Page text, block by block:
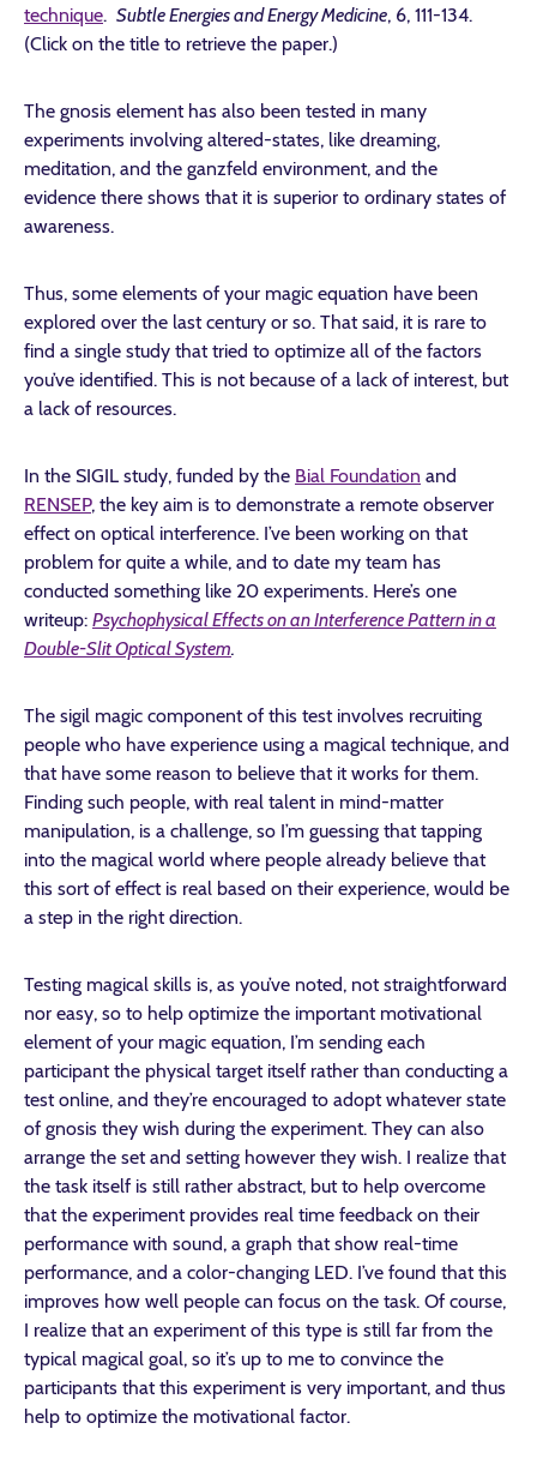
technique. Subtle Energies and Energy Medicine, 6, 111-134.
(Click on the title to retrieve the paper.)
The gnosis element has also been tested in many
experiments involving altered-states, like dreaming,
meditation, and the ganzfeld environment, and the
evidence there shows that it is superior to ordinary states of
awareness.
Thus, some elements of your magic equation have been
explored over the last century or so. That said, it is rare to
find a single study that tried to optimize all of the factors
you’ve identified. This is not because of a lack of interest, but
a lack of resources.
In the SIGIL study, funded by the Bial Foundation and
RENSEP, the key aim is to demonstrate a remote observer
effect on optical interference. I’ve been working on that
problem for quite a while, and to date my team has
conducted something like 20 experiments. Here’s one
writeup: Psychophysical Effects on an Interference Pattern in a
Double-Slit Optical System.
The sigil magic component of this test involves recruiting
people who have experience using a magical technique, and
that have some reason to believe that it works for them.
Finding such people, with real talent in mind-matter
manipulation, is a challenge, so I’m guessing that tapping
into the magical world where people already believe that
this sort of effect is real based on their experience, would be
a step in the right direction.
Testing magical skills is, as you’ve noted, not straightforward
nor easy, so to help optimize the important motivational
element of your magic equation, I’m sending each
participant the physical target itself rather than conducting a
test online, and they’re encouraged to adopt whatever state
of gnosis they wish during the experiment. They can also
arrange the set and setting however they wish. I realize that
the task itself is still rather abstract, but to help overcome
that the experiment provides real time feedback on their
performance with sound, a graph that show real-time
performance, and a color-changing LED. I’ve found that this
improves how well people can focus on the task. Of course,
I realize that an experiment of this type is still far from the
typical magical goal, so it’s up to me to convince the
participants that this experiment is very important, and thus
help to optimize the motivational factor.